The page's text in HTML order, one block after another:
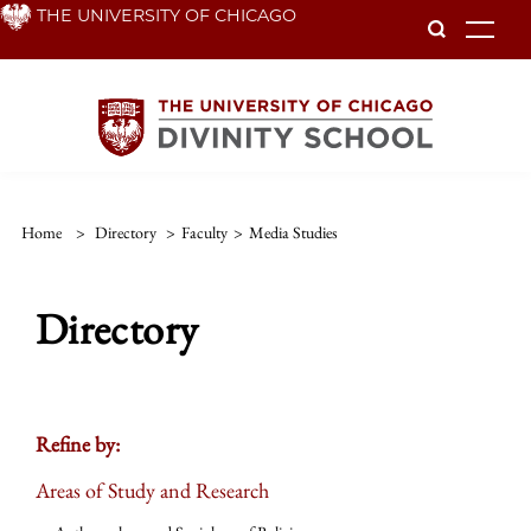
Skip THE UNIVERSITY OF CHICAGO
Home > Directory > Faculty > Media Studies
Directory
Refine by:
Areas of Study and Research